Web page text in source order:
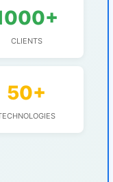
CLIENTS
50+